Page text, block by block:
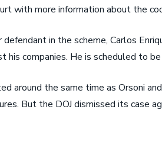
with more information about the
in the scheme, Carlos
his companies. He is scheduled to
around the same time as Orsoni
But the DOJ dismissed its case